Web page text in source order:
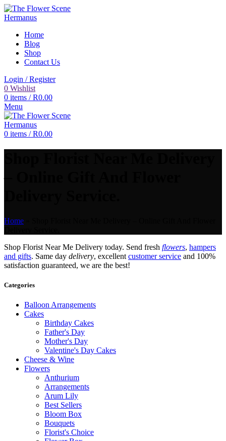
Home
Blog
Shop
Contact Us
Login / Register
0 Wishlist
0 items / R0.00
Menu
0 items / R0.00
Home
Shop Florist Near Me Delivery today. Send fresh flowers, hampers
and gifts. Same day delivery, excellent customer service and 100%
satisfaction guaranteed, we are the best!
Categories
Balloon Arrangements
Cakes
Birthday Cakes
Father's Day
Mother's Day
Valentine's Day Cakes
Cheese & Wine
Flowers
Anthurium
Arrangements
Arum Lily
Best Sellers
Bloom Box
Bouquets
Florist's Choice